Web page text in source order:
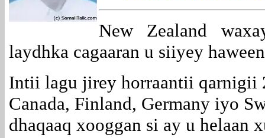
New Zealand
laydhka cagaaran u siiyey
Intii lagu jirey horraantii qarnigii
Canada, Finland, Germany iyo
dhaqaaq xooggan si ay u helaan